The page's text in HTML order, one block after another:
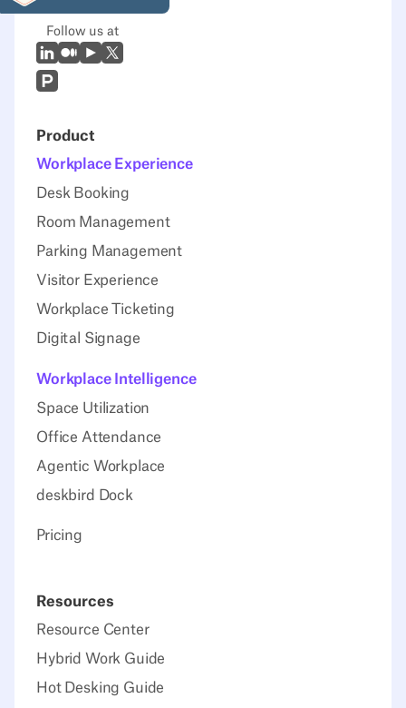
Follow us at
LinkedIn
Medium
YoutubeX (Twitter)
Prodcut Hunt
Product
Workplace Experience
Desk Booking
Room Management
Parking Management
Visitor Experience
Workplace Ticketing
Digital Signage
Workplace Intelligence
Space Utilization
Office Attendance
Agentic Workplace
deskbird Dock
Pricing
Resources
Resource Center
Hybrid Work Guide
Hot Desking Guide